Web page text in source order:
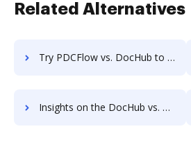
Related Alternatives
Try PDCFlow vs. DocHub to see all insights in this comparison
Insights on the DocHub vs. eSign Genie's API pricing comparison